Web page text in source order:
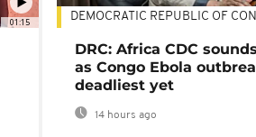
01:15 DEMOCRATIC REPUBLIC OF
DRC: Africa CDC
as Congo Ebola
deadliest yet
14 hours ago